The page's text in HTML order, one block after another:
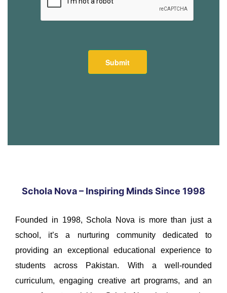
Schola Nova – Inspiring Minds Since 1998
Founded in 1998, Schola Nova is more than just a
school, it’s a nurturing community dedicated to
providing an exceptional educational experience to
students across Pakistan. With a well-rounded
curriculum, engaging creative art programs, and an